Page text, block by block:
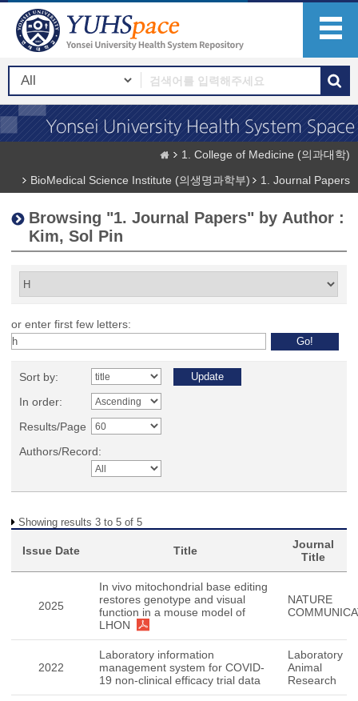
1. College of Medicine (의과대학)
BioMedical Science Institute (의생명과학부)
1. Journal Papers
Browsing "1. Journal Papers" by Author :
Kim, Sol Pin
or enter first few letters:
Sort by:
In order:
Results/Page
Authors/Record:
Showing results 3 to 5 of 5
Issue Date Title
Journal
Title
2025
In vivo mitochondrial base editing
restores genotype and visual
function in a mouse model of
LHON
NATURE
2022
Laboratory information
management system for COVID-
19 non-clinical efficacy trial data
Laboratory
Animal
Research